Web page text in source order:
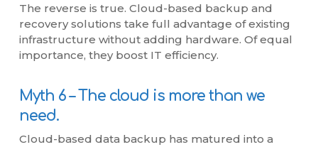
The reverse is true. Cloud-based backup and
recovery solutions take full advantage of existing
infrastructure without adding hardware. Of equal
importance, they boost IT efficiency.
Myth 6 – The cloud is more than we
need.
Cloud-based data backup has matured into a